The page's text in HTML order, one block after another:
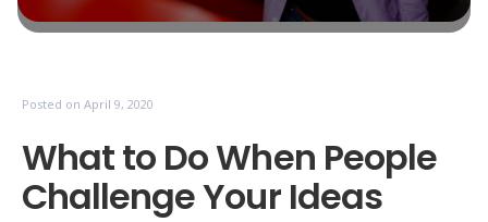
Posted on April 9, 2020
What to Do When People
Challenge Your Ideas